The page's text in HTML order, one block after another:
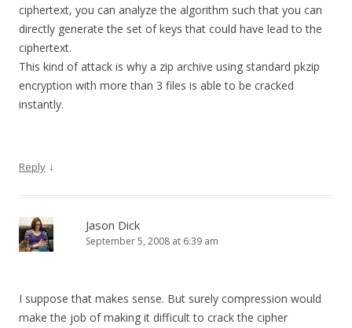
ciphertext, you can analyze the algorithm such that you can
directly generate the set of keys that could have lead to the
ciphertext.
This kind of attack is why a zip archive using standard pkzip
encryption with more than 3 files is able to be cracked
instantly.
Reply ↓
Jason Dick
September 5, 2008 at 6:39 am
I suppose that makes sense. But surely compression would
make the job of making it difficult to crack the cipher